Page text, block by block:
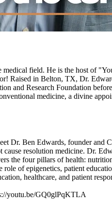
field. He is the host of
Raised in Belton, TX, Dr.
and Research Foundation
medicine, a divine
Dr. Ben Edwards, founder
resolution medicine. Dr.
the four pillars of health:
role of epigenetics, patient
healthcare, and patient
youtu.be/GQ0glPqKTLA